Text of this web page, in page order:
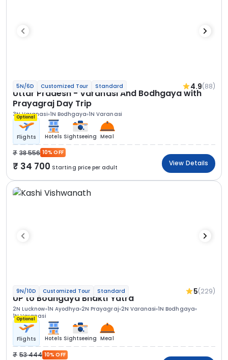
5N/6D Customized Tour Standard 4.9(88)
Uttar Pradesh - Varanasi And Bodhgaya with
Prayagraj Day Trip
3N Varanasi 1N Bodhgaya 1N Varanasi
Optional
Flights Hotels Sightseeing Meal
38 556 10% OFF
34 700 Starting price per adult
View Details
9N/10D Customized Tour Standard 5(229)
UP to Bodhgaya Bhakti Yatra
2N Lucknow 1N Ayodhya 2N Prayagraj 2N Varanasi 1N Bodhgaya
1N Varanasi
Optional
Flights Hotels Sightseeing Meal
53 444 10% OFF